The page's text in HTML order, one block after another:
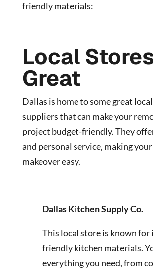
friendly materials:
Local
Great
Dallas is home to some great
suppliers that can make your
project budget-friendly. They
and personal service, making
makeover easy.
Dallas Kitchen Supply Co.
This local store is known for
friendly kitchen materials.
everything you need, from